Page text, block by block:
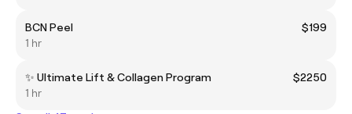
BCN Peel
$199
1 hr
✨ Ultimate Lift & Collagen Program
$2250
1 hr